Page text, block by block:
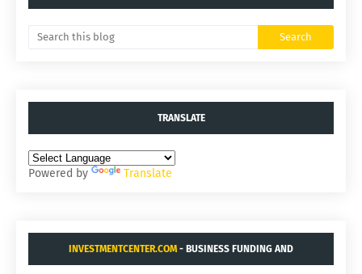
TRANSLATE
Powered by Translate
INVESTMENTCENTER.COM - BUSINESS FUNDING AND